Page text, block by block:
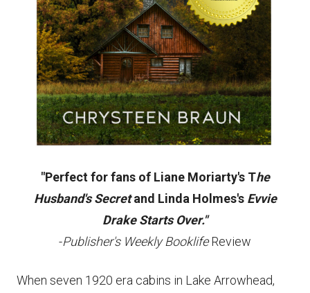
"Perfect for fans of Liane Moriarty's The
Husband's Secretand Linda Holmes's Evvie
Drake Starts Over."
-Publisher's Weekly BooklifeReview
When seven 1920 era cabins in Lake Arrowhead,